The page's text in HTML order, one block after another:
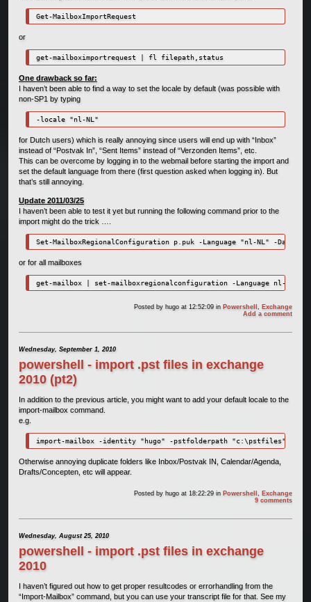
Get-MailboxImportRequest
or
get-mailboximportrequest | fl filepath,status
One drawback so far:
I haven’t been able to find a way to set the locale by default (was possible with
non-SP1 by typing
-locale "nl-NL"
for Dutch users) which is really annoying since users will end up with “Inbox”
instead of “Postvak In”, “Sent Items” instead of “Verzonden Items”, etc.
This can be overcome by logging in to the webmail before starting the import and
set the default language from there (first question asked when logging in). But
that’s still annoying.
Update 2011/03/25
I haven’t been able to test it yet but running the following command prior to the
import might do the trick ….
or for all mailboxes
Posted by hugo at 12:52:09in Powershell
Exchange
Add a comment
Wednesday, September 1, 2010
powershell - import .pst files in exchange
2010 (pt2)
In addition to the previous article, you might want to add your default locale to the
import-mailbox command.
e.g.
import-mailbox -identity "hugo" -pstfolderpath "c:\pstfiles" -
Otherwise annoying duplicate folders like Inbox/Postvak IN, Calendar/Agenda,
Drafts/Concepten, etc will appear.
Posted by hugo at 18:22:29in Powershell, Exchange
9 comments
Wednesday, August 25, 2010
powershell - import .pst files in exchange
2010
I haven’t figured out how to get proper resultcodes or errorhandling from the
“Import-Mailbox” command, but you can use your transcript file for that. See my